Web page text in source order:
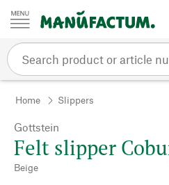
Skip to content
Home Slippers
Gottstein
Felt slipper
Beige